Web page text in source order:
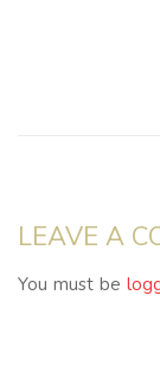
LEAVE A
You must be